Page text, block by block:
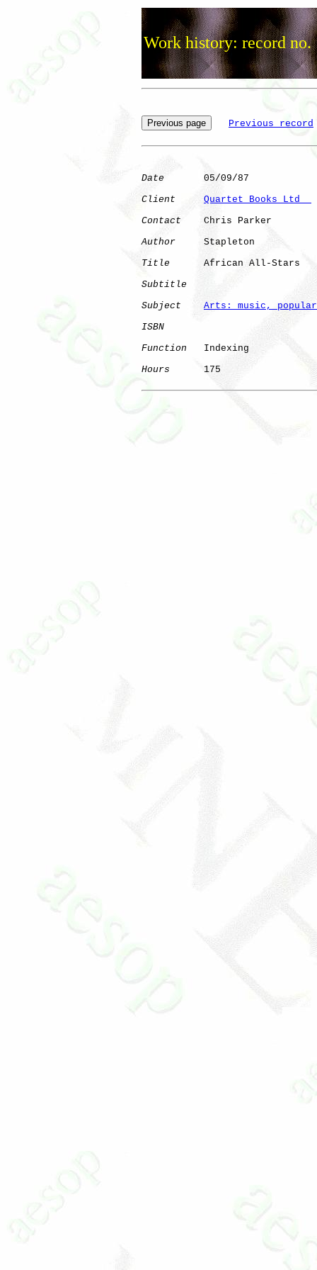
Work history: record no.
Previous record
Date
       05/09/87
Client
Quartet Books Ltd
Contact
    Chris Parker
Author
     Stapleton
Title
      African All-Stars
Subtitle
Subject
Arts: music, popular
ISBN
Function
   Indexing
Hours
      175